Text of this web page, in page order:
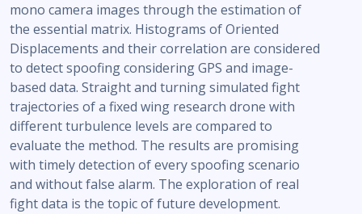
mono camera images through the estimation of
the essential matrix. Histograms of Oriented
Displacements and their correlation are considered
to detect spoofing considering GPS and image-
based data. Straight and turning simulated fight
trajectories of a fixed wing research drone with
different turbulence levels are compared to
evaluate the method. The results are promising
with timely detection of every spoofing scenario
and without false alarm. The exploration of real
fight data is the topic of future development.